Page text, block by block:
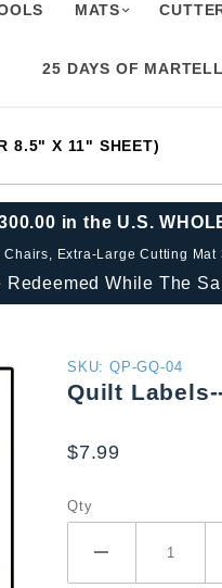
MATS
25 DAYS OF
8.5" X 11" SHEET)
in the U.S.
Extra-Large Cutting
While The
Purchase
Quilt
Gone
(4 per
SKU: QP-GQ-04
Quilt
$7.99
Qty